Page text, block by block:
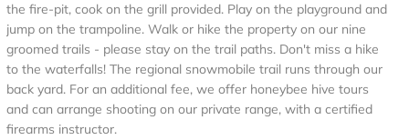
the fire-pit, cook on the grill provided. Play on the playground and
jump on the trampoline. Walk or hike the property on our nine
groomed trails - please stay on the trail paths. Don't miss a hike
to the waterfalls! The regional snowmobile trail runs through our
back yard. For an additional fee, we offer honeybee hive tours
and can arrange shooting on our private range, with a certified
firearms instructor.